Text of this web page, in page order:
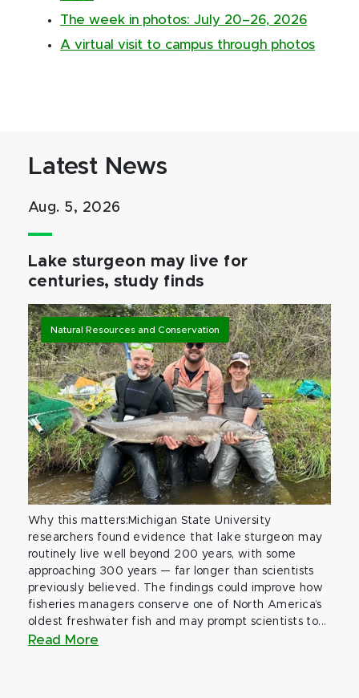
The week in photos: July 20–26, 2026
A virtual visit to campus through photos
Latest News
Aug. 5, 2026
Lake sturgeon may live for
centuries, study finds
Natural Resources and Conservation
Why this matters:Michigan State University
researchers found evidence that lake sturgeon may
routinely live well beyond 200 years, with some
approaching 300 years — far longer than scientists
previously believed. The findings could improve how
fisheries managers conserve one of North America’s
oldest freshwater fish and may prompt scientists to...
Read More